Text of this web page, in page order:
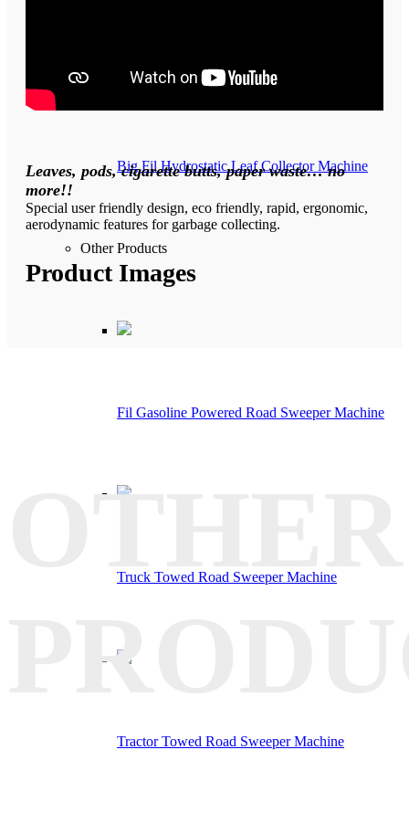
Big Fil Hydrostatic Leaf Collector Machine
Other Products
Fil Gasoline Powered Road Sweeper Machine
Truck Towed Road Sweeper Machine
Tractor Towed Road Sweeper Machine
Leaves, pods, cigarette butts, paper waste… no
more!!
Special user friendly design, eco friendly, rapid, ergonomic,
aerodynamic features for garbage collecting.
Product Images
OTHER